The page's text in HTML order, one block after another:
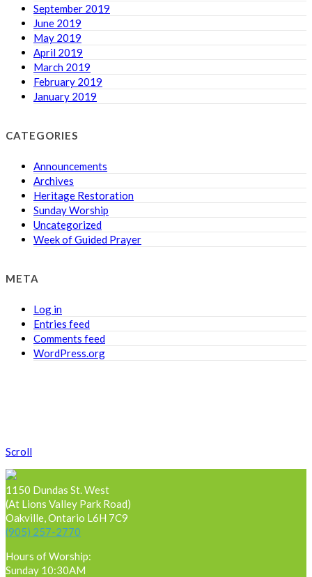
September 2019
June 2019
May 2019
April 2019
March 2019
February 2019
January 2019
CATEGORIES
Announcements
Archives
Heritage Restoration
Sunday Worship
Uncategorized
Week of Guided Prayer
META
Log in
Entries feed
Comments feed
WordPress.org
Scroll
1150 Dundas St. West
(At Lions Valley Park Road)
Oakville, Ontario L6H 7C9
(905) 257-2770
Hours of Worship:
Sunday 10:30AM